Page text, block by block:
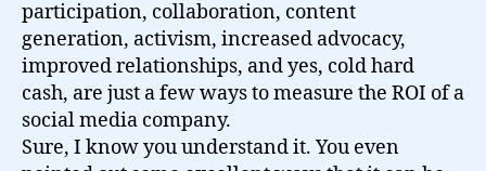
participation, collaboration, content
generation, activism, increased advocacy,
improved relationships, and yes, cold hard
cash, are just a few ways to measure the ROI of a
social media company.
Sure, I know you understand it. You even